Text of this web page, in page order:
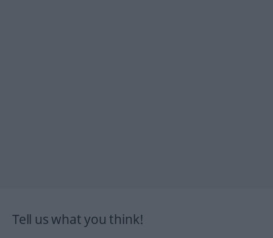
Tell us what you think!